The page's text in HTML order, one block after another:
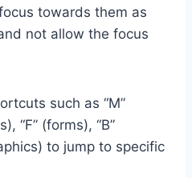
towards them as
not allow the focus
such as “M”
“F” (forms), “B”
to jump to specific